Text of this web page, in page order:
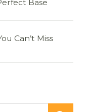
Base
Can’t Miss